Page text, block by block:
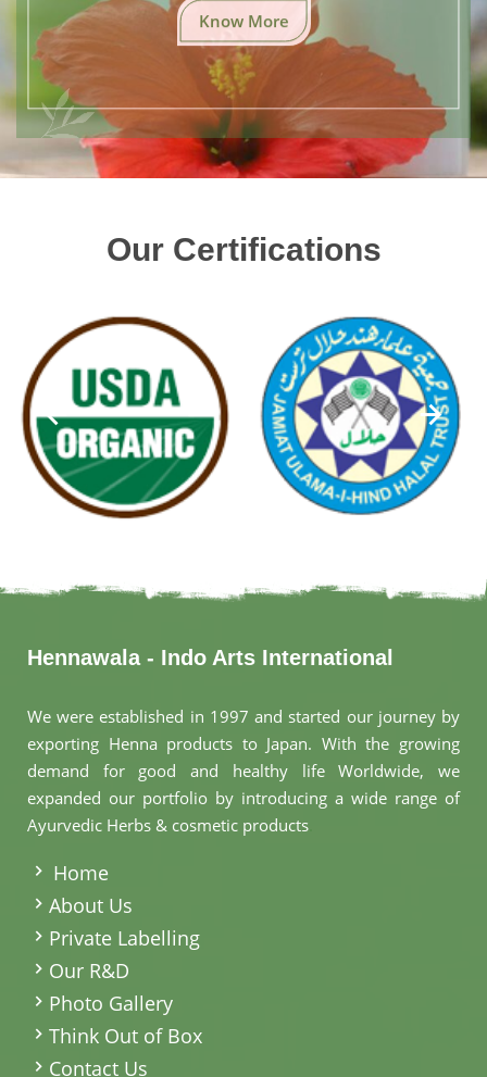
Know More
Our Certifications
Hennawala - Indo Arts International
We were established in 1997 and started our journey by
exporting Henna products to Japan. With the growing
demand for good and healthy life Worldwide, we
expanded our portfolio by introducing a wide range of
Ayurvedic Herbs & cosmetic products
Home
About Us
Private Labelling
Our R&D
Photo Gallery
Think Out of Box
Contact Us